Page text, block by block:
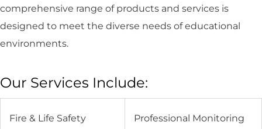
comprehensive range of products and services is
designed to meet the diverse needs of educational
environments.
Our Services Include:
Fire & Life Safety Professional Monitoring